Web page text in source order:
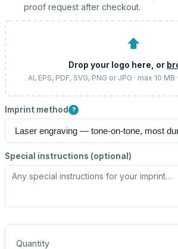
proof request after checkout.
⬆
Drop your logo here, or
AI, EPS, PDF, SVG, PNG or JPG · max 10
Imprint method ?
Special instructions (optional)
Quantity